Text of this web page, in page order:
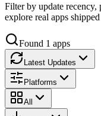
Filter by update
explore real apps
Found 1 apps
Latest Updates
Platforms
All